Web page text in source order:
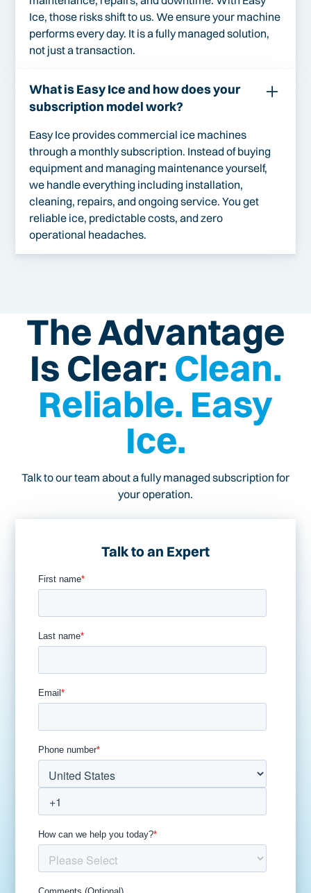
Ice, those risks shift to us. We ensure your machine
performs every day. It is a fully managed solution,
not just a transaction.
What is Easy Ice and how does your
subscription model work?
Easy Ice provides commercial ice machines
through a monthly subscription. Instead of buying
equipment and managing maintenance yourself,
we handle everything including installation,
cleaning, repairs, and ongoing service. You get
reliable ice, predictable costs, and zero
operational headaches.
The Advantage
Is Clear: Clean.
Reliable. Easy
Ice.
Talk to our team about a fully managed subscription for
your operation.
Talk to an Expert